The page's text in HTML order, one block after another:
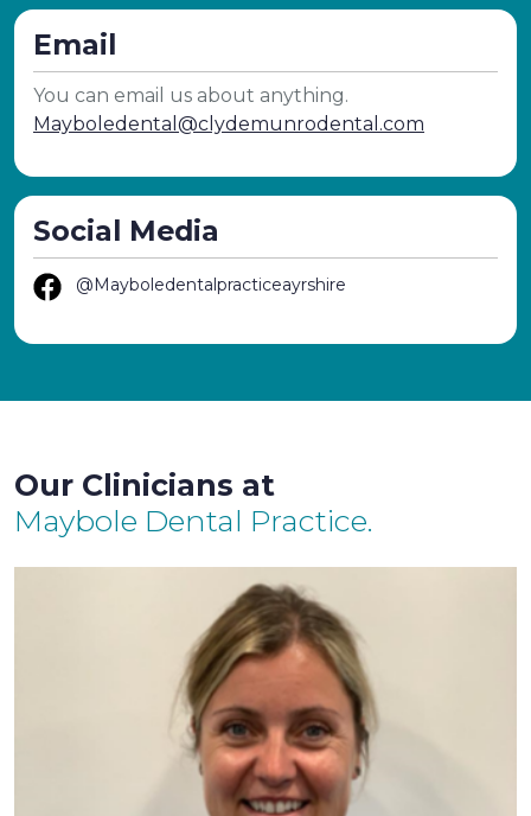
Email
You can email us about anything.
Mayboledental@clydemunrodental.com
Social Media
@Mayboledentalpracticeayrshire
Our Clinicians at
Maybole Dental Practice.